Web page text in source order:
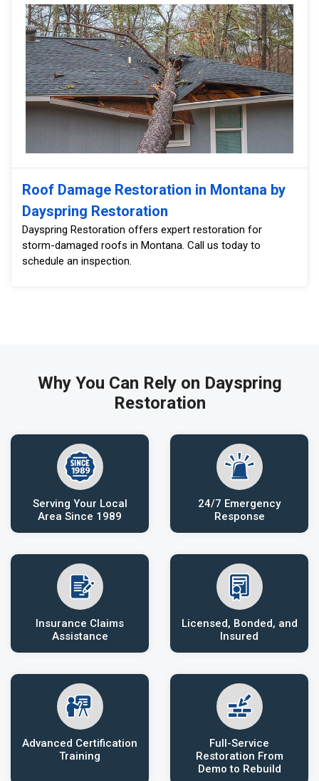
Roof Damage Restoration in Montana by
Dayspring Restoration
Dayspring Restoration offers expert restoration for
storm-damaged roofs in Montana. Call us today to
schedule an inspection.
Why You Can Rely on Dayspring
Restoration
Serving Your Local
Area Since 1989
24/7 Emergency
Response
Insurance Claims
Assistance
Licensed, Bonded, and
Insured
Advanced Certification
Training
Full-Service
Restoration From
Demo to Rebuild